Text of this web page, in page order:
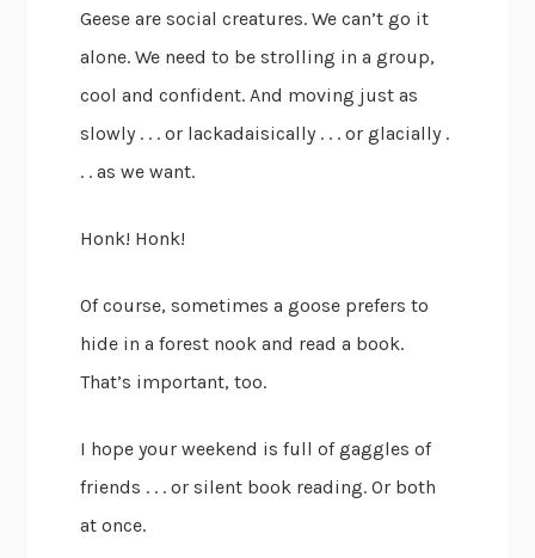
Geese are social creatures. We can’t go it
alone. We need to be strolling in a group,
cool and confident. And moving just as
slowly . . . or lackadaisically . . . or glacially .
. . as we want.
Honk! Honk!
Of course, sometimes a goose prefers to
hide in a forest nook and read a book.
That’s important, too.
I hope your weekend is full of gaggles of
friends . . . or silent book reading. Or both
at once.